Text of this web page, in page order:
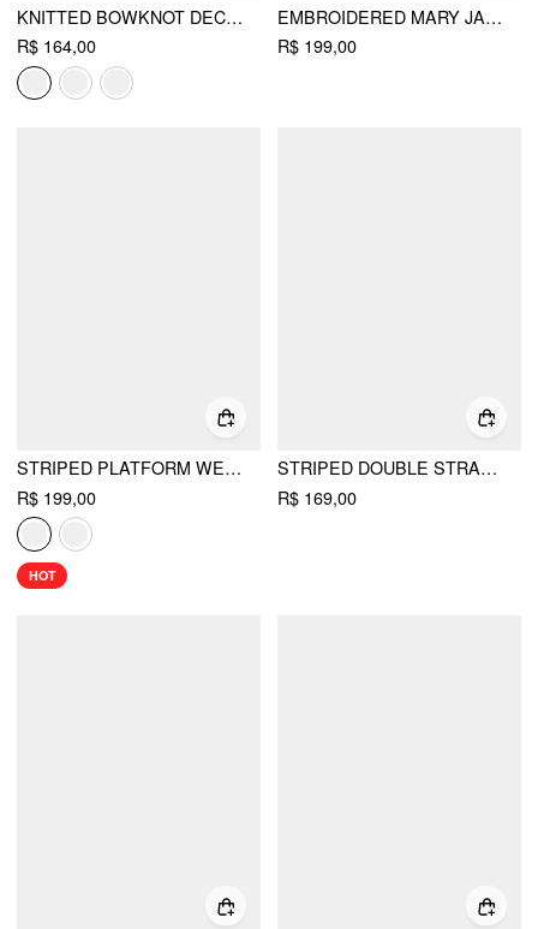
KNITTED BOWKNOT DECOR MARY JANE FLATS
R$ 164,00
EMBROIDERED MARY JANE FLATS
R$ 199,00
STRIPED PLATFORM WEDGE HEELED SANDALS
R$ 199,00
HOT
STRIPED DOUBLE STRAP MARY JANE FLATS
R$ 169,00